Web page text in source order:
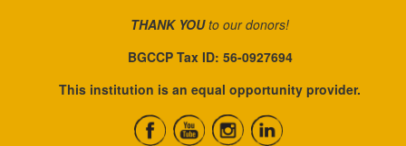
THANK YOUto our donors!
BGCCP Tax ID: 56-0927694
This institution is an equal opportunity provider.